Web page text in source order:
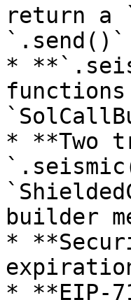
return a
*
* **Two
builder
*
* **EIP-